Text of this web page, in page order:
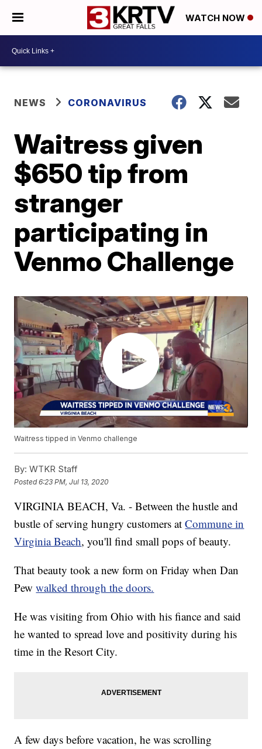
WATCH NOW
NEWS CORONAVIRUS
Waitress given
$650 tip from
stranger
participating in
Venmo Challenge
Waitress tipped in Venmo challenge
By: WTKR Staff
Posted6:23 PM, Jul 13, 2020
VIRGINIA BEACH, Va. - Between the hustle and
bustle of serving hungry customers atCommune in
Virginia Beach, you'll find small pops of beauty.
That beauty took a new form on Friday when Dan
Pewwalked through the doors.
He was visiting from Ohio with his fiance and said
he wanted to spread love and positivity during his
time in the Resort City.
A few days before vacation, he was scrolling